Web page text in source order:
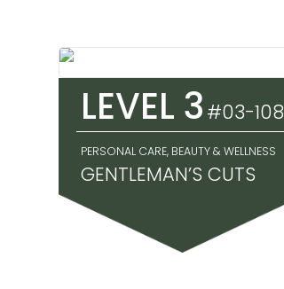
LEVEL 3 #03-108
PERSONAL CARE, BEAUTY & WELLNESS
GENTLEMAN’S CUTS